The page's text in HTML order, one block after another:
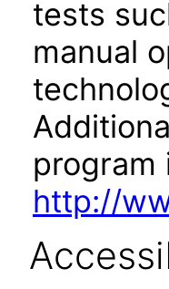
tests
manual
program
http://